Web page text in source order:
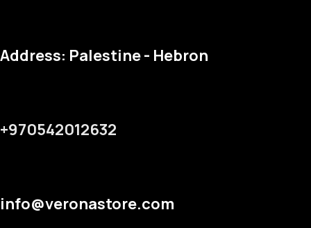
Address: Palestine - Hebron
+970542012632
info@veronastore.com